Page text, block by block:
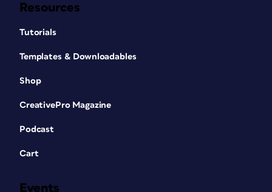
Resources
Tutorials
Templates & Downloadables
Shop
CreativePro Magazine
Podcast
Cart
Events